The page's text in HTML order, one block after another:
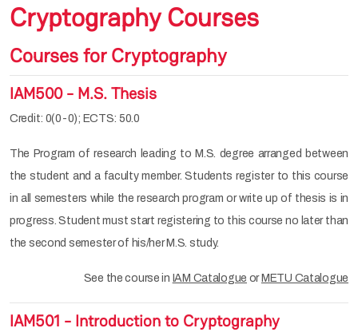
Cryptography Courses
Courses for Cryptography
IAM500 - M.S. Thesis
Credit: 0(0-0); ECTS: 50.0
The Program of research leading to M.S. degree arranged between
the student and a faculty member. Students register to this course
in all semesters while the research program or write up of thesis is in
progress. Student must start registering to this course no later than
the second semester of his/her M.S. study.
See the course in IAM Catalogue or METU Catalogue
IAM501 - Introduction to Cryptography